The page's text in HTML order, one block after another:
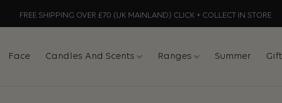
FREE SHIPPING OVER £70 (UK MAINLAND) CLICK + COLLECT IN STORE
Face Candles And Scents Ranges Summer